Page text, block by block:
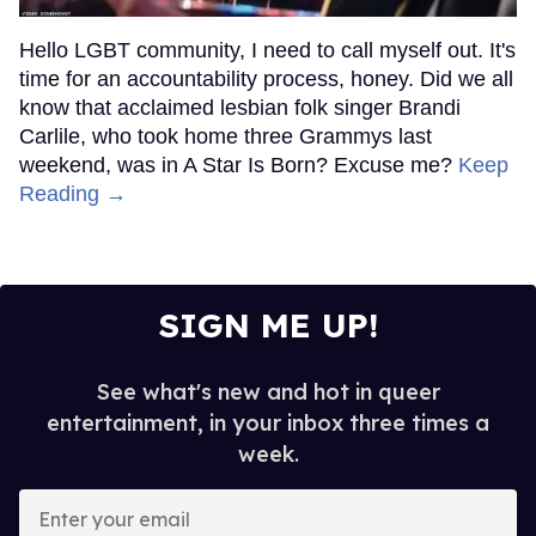
Hello LGBT community, I need to call myself out. It's
time for an accountability process, honey. Did we all
know that acclaimed lesbian folk singer Brandi
Carlile, who took home three Grammys last
weekend, was in A Star Is Born? Excuse me? Keep
Reading →
SIGN ME UP!
See what's new and hot in queer
entertainment, in your inbox three times a
week.
your